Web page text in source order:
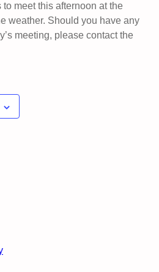
meet this afternoon at the
weather. Should you have any
meeting, please contact the